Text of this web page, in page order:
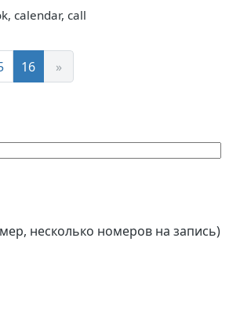
calendar, call
16 »
несколько номеров на запись)